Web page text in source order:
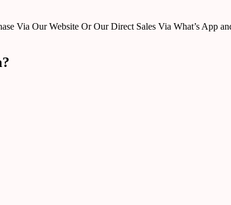
Via Our Website Or Our Direct Sales Via What’s App